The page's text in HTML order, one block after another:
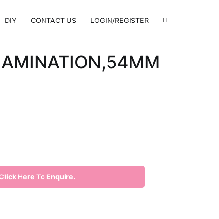
DIY CONTACT US LOGIN/REGISTER
Here To Enquire.